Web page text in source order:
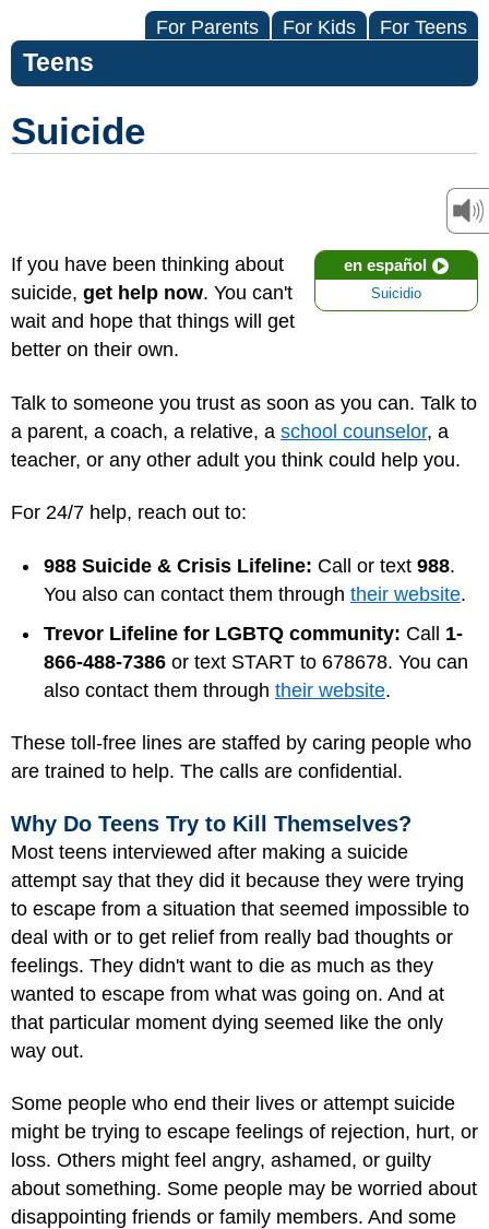
For Parents For Kids For Teens
Teens
Suicide
en español
Suicidio
If you have been thinking about
suicide, get help now. You can't
wait and hope that things will get
better on their own.
Talk to someone you trust as soon as you can. Talk to
a parent, a coach, a relative, a school counselor, a
teacher, or any other adult you think could help you.
For 24/7 help, reach out to:
988 Suicide & Crisis Lifeline: Call or text 988.
You also can contact them through their website.
Trevor Lifeline for LGBTQ community: Call 1-
866-488-7386 or text START to 678678. You can
also contact them through their website.
These toll-free lines are staffed by caring people who
are trained to help. The calls are confidential.
Why Do Teens Try to Kill Themselves?
Most teens interviewed after making a suicide
attempt say that they did it because they were trying
to escape from a situation that seemed impossible to
deal with or to get relief from really bad thoughts or
feelings. They didn't want to die as much as they
wanted to escape from what was going on. And at
that particular moment dying seemed like the only
way out.
Some people who end their lives or attempt suicide
might be trying to escape feelings of rejection, hurt, or
loss. Others might feel angry, ashamed, or guilty
about something. Some people may be worried about
disappointing friends or family members. And some